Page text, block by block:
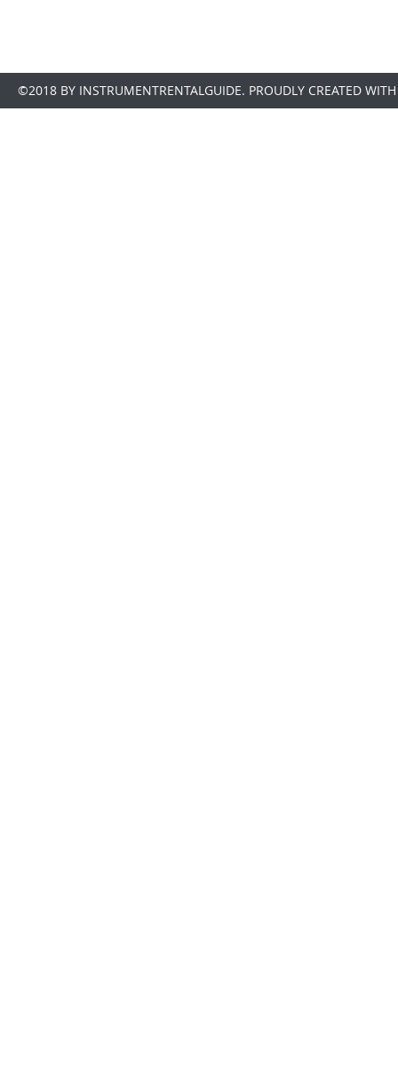
©2018 BY INSTRUMENTRENTALGUIDE. PROUDLY CREATED